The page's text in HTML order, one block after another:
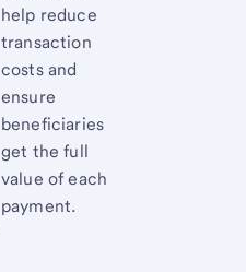
help reduce
transaction
costs and
ensure
beneficiaries
get the full
value of each
payment.